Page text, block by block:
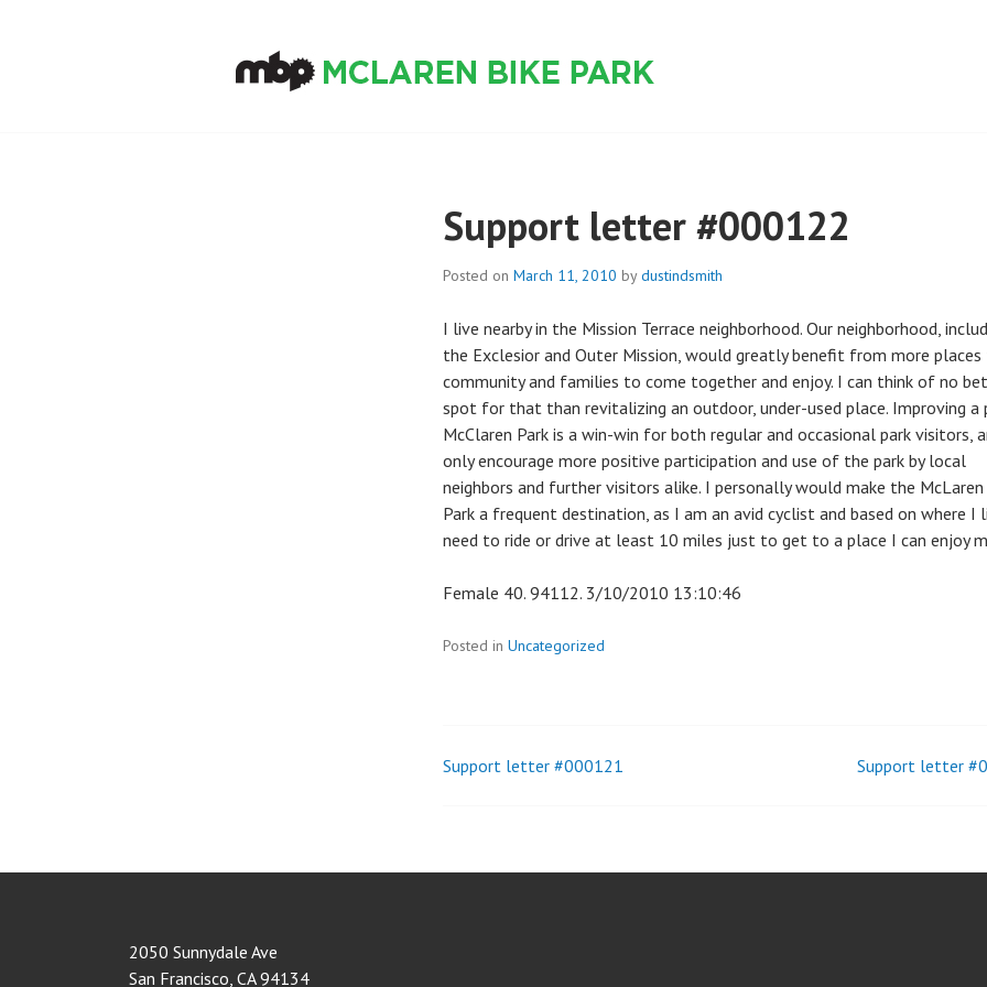
Support letter #000122
Posted on March 11, 2010 bydustindsmith
I live nearby in the Mission Terrace neighborhood. Our neighborhood,
the Exclesior and Outer Mission, would greatly benefit from more
community and families to come together and enjoy. I can think of no
spot for that than revitalizing an outdoor, under-used place. Improving
McClaren Park is a win-win for both regular and occasional park visitors,
only encourage more positive participation and use of the park by local
neighbors and further visitors alike. I personally would make the McLaren
Park a frequent destination, as I am an avid cyclist and based on where I
need to ride or drive at least 10 miles just to get to a place I can enjoy
Female 40. 94112. 3/10/2010 13:10:46
Posted in Uncategorized
Post
Support letter #000121 Support letter
2050 Sunnydale Ave
San Francisco, CA 94134